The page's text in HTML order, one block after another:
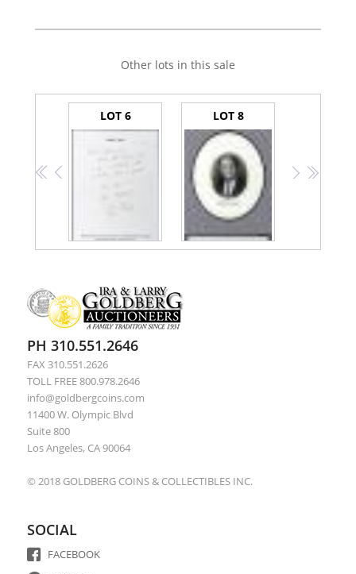
Other lots in this sale
<< <
LOT 6
Bush, George H.W.-- Autograph Note Signed
LOT 8
> >>
PH 310.551.2646
FAX 310.551.2626
TOLL FREE 800.978.2646
info@goldbergcoins.com
11400 W. Olympic Blvd
Suite 800
Los Angeles, CA 90064
© 2018 GOLDBERG COINS & COLLECTIBLES INC.
SOCIAL
FACEBOOK